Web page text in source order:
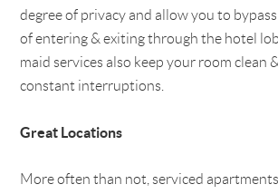
degree of privacy and allow you to
of entering & exiting through the hotel
maid services also keep your room clean
constant interruptions.
Great Locations
More often than not, serviced